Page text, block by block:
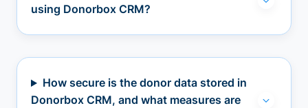
using Donorbox CRM?
How secure is the donor data stored in
Donorbox CRM, and what measures are